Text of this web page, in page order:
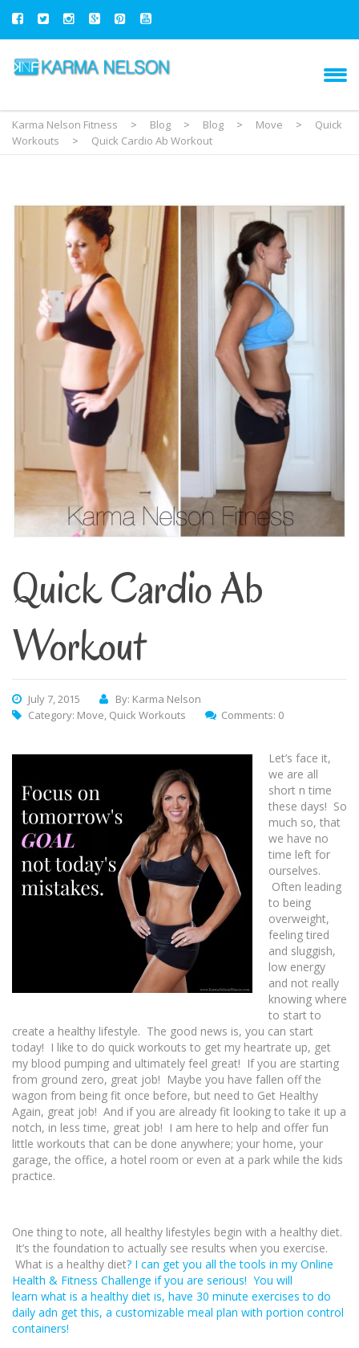
Karma Nelson Fitness > Blog > Blog > Move >
Quick
Workouts
> Quick Cardio Ab Workout
Quick Cardio Ab
Workout
July 7, 2015
By: Karma Nelson
Category: Move, Quick Workouts Comments: 0
Let’s face it,
we are all
short n time
these days! So
much so, that
we have no
time left for
ourselves.
Often leading
to being
overweight,
feeling tired
and sluggish,
low energy
and not really
knowing where
to start to
create a healthy lifestyle. The good news is, you can start
today! I like to do quick workouts to get my heartrate up, get
my blood pumping and ultimately feel great! If you are starting
from ground zero, great job! Maybe you have fallen off the
wagon from being fit once before, but need to Get Healthy
Again, great job! And if you are already fit looking to take it up a
notch, in less time, great job! I am here to help and offer fun
little workouts that can be done anywhere; your home, your
garage, the office, a hotel room or even at a park while the kids
practice.
One thing to note, all healthy lifestyles begin with a healthy diet.
It’s the foundation to actually see results when you exercise.
What is a healthy diet? I can get you all the tools in my Online
Health & Fitness Challenge if you are serious! You will
learn what is a healthy diet is, have 30 minute exercises to do
daily adn get this, a customizable meal plan with portion control
containers!